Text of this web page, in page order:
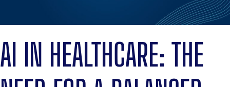
AI IN HEALTHCARE: THE